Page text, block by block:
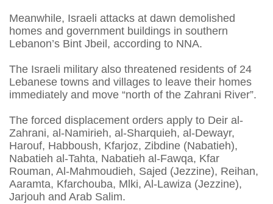
Meanwhile, Israeli attacks at dawn demolished
homes and government buildings in southern
Lebanon’s Bint Jbeil, according to NNA.
The Israeli military also threatened residents of 24
Lebanese towns and villages to leave their homes
immediately and move “north of the Zahrani River”.
The forced displacement orders apply to Deir al-
Zahrani, al-Namirieh, al-Sharquieh, al-Dewayr,
Harouf, Habboush, Kfarjoz, Zibdine (Nabatieh),
Nabatieh al-Tahta, Nabatieh al-Fawqa, Kfar
Rouman, Al-Mahmoudieh, Sajed (Jezzine), Reihan,
Aaramta, Kfarchouba, Mlki, Al-Lawiza (Jezzine),
Jarjouh and Arab Salim.